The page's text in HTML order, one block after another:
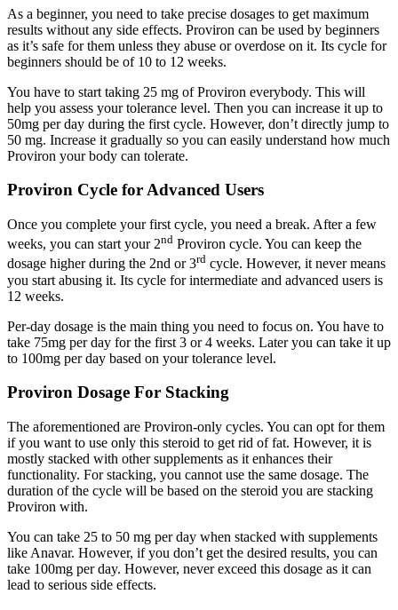
As a beginner, you need to take precise dosages to get maximum
results without any side effects. Proviron can be used by beginners
as it’s safe for them unless they abuse or overdose on it. Its cycle for
beginners should be of 10 to 12 weeks.
You have to start taking 25 mg of Proviron everybody. This will
help you assess your tolerance level. Then you can increase it up to
50mg per day during the first cycle. However, don’t directly jump to
50 mg. Increase it gradually so you can easily understand how much
Proviron your body can tolerate.
Proviron Cycle for Advanced Users
Once you complete your first cycle, you need a break. After a few
weeks, you can start your 2nd Proviron cycle. You can keep the
dosage higher during the 2nd or 3rd cycle. However, it never means
you start abusing it. Its cycle for intermediate and advanced users is
12 weeks.
Per-day dosage is the main thing you need to focus on. You have to
take 75mg per day for the first 3 or 4 weeks. Later you can take it up
to 100mg per day based on your tolerance level.
Proviron Dosage For Stacking
The aforementioned are Proviron-only cycles. You can opt for them
if you want to use only this steroid to get rid of fat. However, it is
mostly stacked with other supplements as it enhances their
functionality. For stacking, you cannot use the same dosage. The
duration of the cycle will be based on the steroid you are stacking
Proviron with.
You can take 25 to 50 mg per day when stacked with supplements
like Anavar. However, if you don’t get the desired results, you can
take 100mg per day. However, never exceed this dosage as it can
lead to serious side effects.